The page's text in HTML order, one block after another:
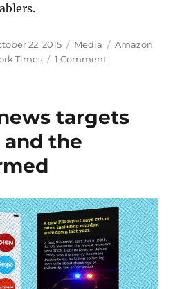
22, 2015 Categories
Media Tags
Amazon,
Times 1 Commenton
at
warehouse
targets
the